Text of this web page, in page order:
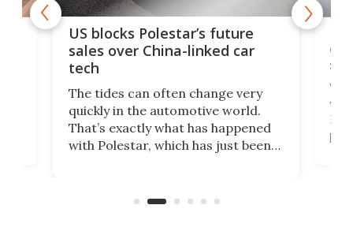
US blocks Polestar’s future
sales over China-linked car
tech
The tides can often change very
quickly in the automotive world.
That’s exactly what has happened
with Polestar, which has just been
Commerce Department.